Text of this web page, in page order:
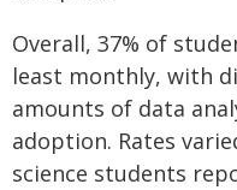
Overall, 37% of
least monthly, with
amounts of data
adoption. Rates
science students